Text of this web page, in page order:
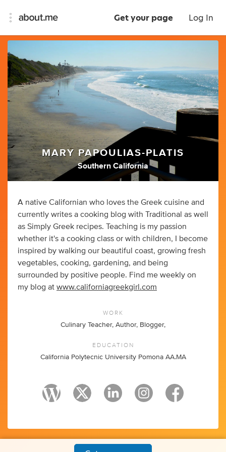
Get your page Log In
MARY PAPOULIAS-PLATIS
Southern California
A native Californian who loves the Greek cuisine and
currently writes a cooking blog with Traditional as well
as Simply Greek recipes. Teaching is my passion
whether it's a cooking class or with children, I become
inspired by walking our beautiful coast, growing fresh
vegetables, cooking, gardening, and being
surrounded by positive people. Find me weekly on
my blog at www.californiagreekgirl.com
WORK
Culinary Teacher, Author, Blogger,
EDUCATION
California Polytecnic University Pomona AA.MA